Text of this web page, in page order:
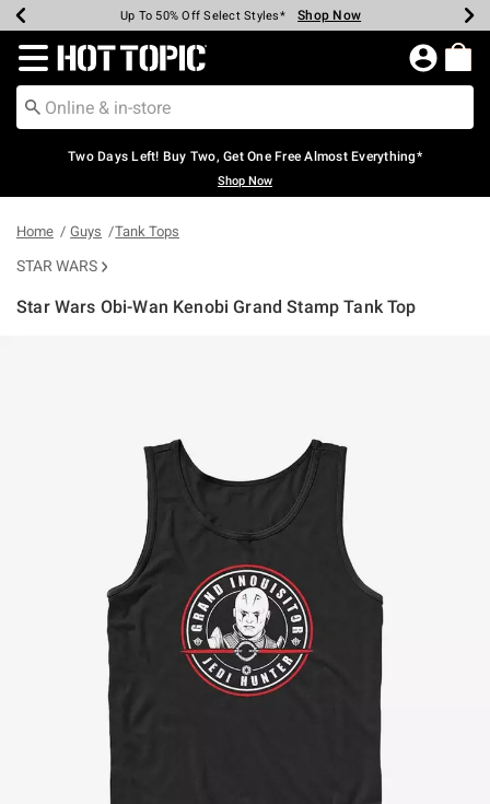
Earn Hot Cash Every $40 Spent* Shop Now
Up To 50% Off Select Styles* Shop Now
Up To 40% Off Backpacks* Shop Now
Up To 60% Off Clearance* Shop Now
Free Pickup In-Store* Shop Now
Free Shipping Over $75* Shop Now
Redirect to Hot Topic Home Page
Two Days Left! Buy Two, Get One Free Almost Everything*
Shop Now
Home Guys Tank Tops
STAR WARS
Star Wars Obi-Wan Kenobi Grand Stamp Tank Top